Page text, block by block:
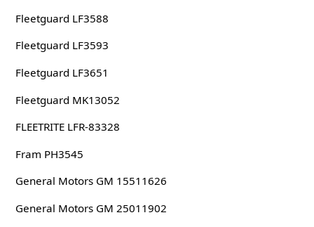
Fleetguard LF3588
Fleetguard LF3593
Fleetguard LF3651
Fleetguard MK13052
FLEETRITE LFR-83328
Fram PH3545
General Motors GM 15511626
General Motors GM 25011902